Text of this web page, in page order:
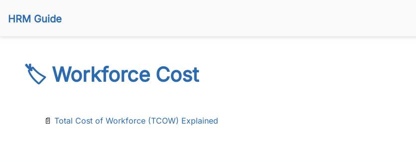
HRM Guide
🏷️ Workforce Cost
📄 Total Cost of Workforce (TCOW) Explained